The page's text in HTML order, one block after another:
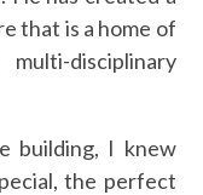
that is a home of
disciplinary
building, I knew
the perfect